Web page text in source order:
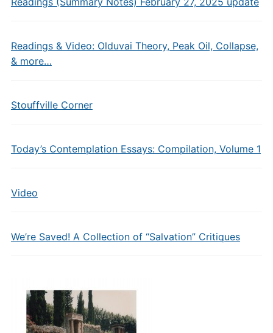
Readings & Video: Olduvai Theory, Peak Oil, Collapse,
& more…
Stouffville Corner
Today’s Contemplation Essays: Compilation, Volume 1
Video
We’re Saved! A Collection of “Salvation” Critiques